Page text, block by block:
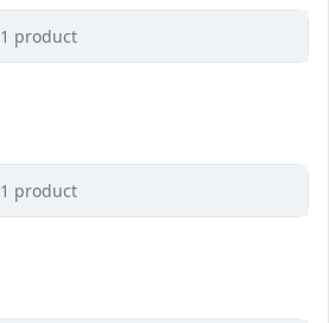
1 product
1 product